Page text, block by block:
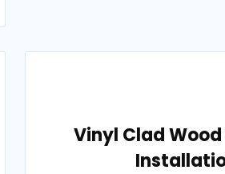
Vinyl Clad